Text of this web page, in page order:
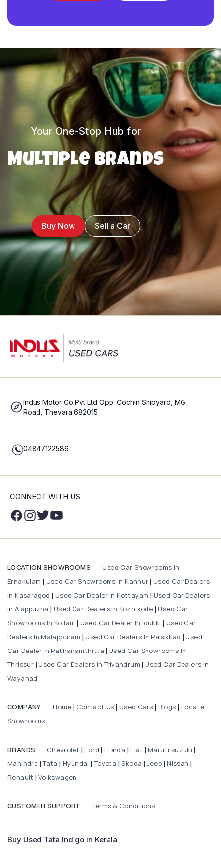
Your One-Stop Hub for
Multiple Brands
Buy Now Sell a Car
Indus Motor Co Pvt Ltd Opp. Cochin Shipyard, MG
Road, Thevara 682015
04847122586
CONNECT WITH US
LOCATION SHOWROOMS
Used Car Showrooms in
Ernakulam
Used Car Showrooms In Kannur
Used Car Dealers
In Kasaragod
Used Car Dealer In Kottayam
Used Car Dealers
In Alappuzha
Used Car Dealers in Kozhikode
Used Car
Showrooms In Kollam
Used Car Dealer In Idukki
Used Car
Dealers In Malappuram
Used Car Dealers In Palakkad
Used
Car Dealer In Pathanamthitta
Used Car Showrooms In
Thrissur
Used Car Dealers in Trivandrum
Used Car Dealers In
Wayanad
COMPANY Home Contact Us Used Cars Blogs
Locate
Showrooms
BRANDS Chevrolet Ford Honda Fiat Maruti suzuki
Mahindra |Tata Hyundai |Toyota |Skoda Jeep Nissan
Renault Volkswagen
CUSTOMER SUPPORT Terms & Conditions
Buy Used Tata Indigo in Kerala